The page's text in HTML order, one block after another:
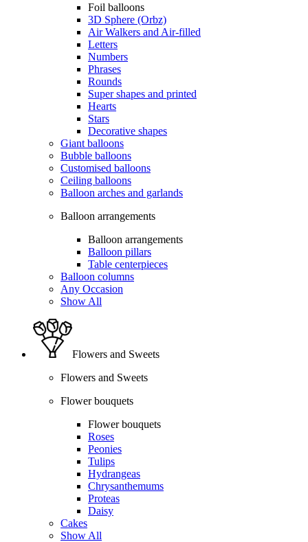
Foil balloons
3D Sphere (Orbz)
Air Walkers and Air-filled
Letters
Numbers
Phrases
Rounds
Super shapes and printed
Hearts
Stars
Decorative shapes
Giant balloons
Bubble balloons
Customised balloons
Ceiling balloons
Balloon arches and garlands
Balloon arrangements
Balloon arrangements
Balloon pillars
Table centerpieces
Balloon columns
Any Occasion
Show All
Flowers and Sweets
Flowers and Sweets
Flower bouquets
Flower bouquets
Roses
Peonies
Tulips
Hydrangeas
Chrysanthemums
Proteas
Daisy
Cakes
Show All